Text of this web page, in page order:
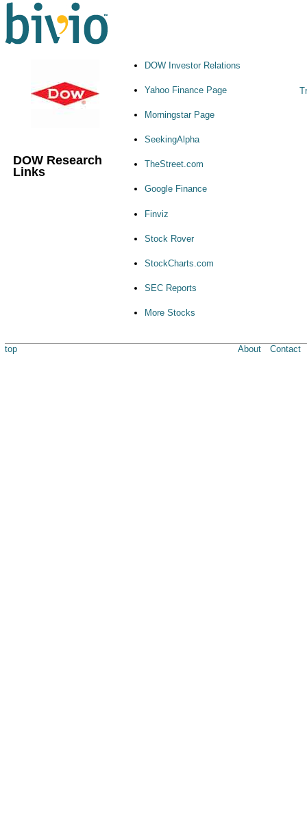
DOW Research
Links
DOW Investor Relations
Yahoo Finance Page
Morningstar Page
SeekingAlpha
TheStreet.com
Google Finance
Finviz
Stock Rover
StockCharts.com
SEC Reports
More Stocks
top About Contact